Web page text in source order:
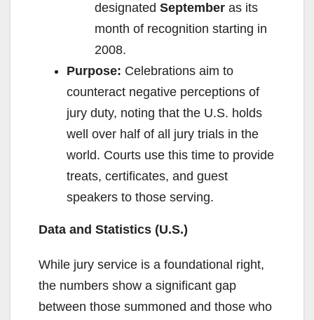
designated September as its
month of recognition starting in
2008.
Purpose: Celebrations aim to
counteract negative perceptions of
jury duty, noting that the U.S. holds
well over half of all jury trials in the
world. Courts use this time to provide
treats, certificates, and guest
speakers to those serving.
Data and Statistics (U.S.)
While jury service is a foundational right,
the numbers show a significant gap
between those summoned and those who